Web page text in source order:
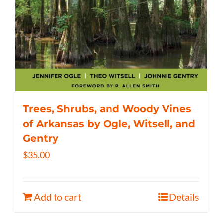
Trees, Shrubs, and Woody Vines
of Arkansas by Ogle, Witsell, and
Gentry
$35.00
Add to cart Details